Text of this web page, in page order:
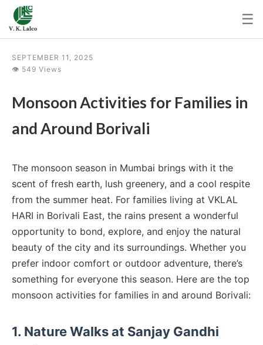
☰
SEPTEMBER 11, 2025
👁 549 Views
Monsoon Activities for Families in
and Around Borivali
The monsoon season in Mumbai brings with it the
scent of fresh earth, lush greenery, and a cool respite
from the summer heat. For families living at VKLAL
HARI in Borivali East, the rains present a wonderful
opportunity to bond, explore, and enjoy the natural
beauty of the city and its surroundings. Whether you
prefer indoor comfort or outdoor adventure, there’s
something for everyone this season. Here are the top
monsoon activities for families in and around Borivali:
1. Nature Walks at Sanjay Gandhi